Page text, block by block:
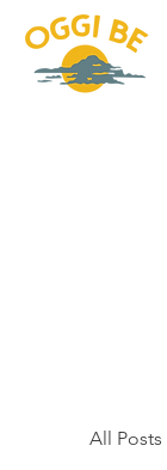
All Posts